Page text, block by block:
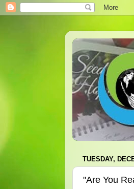
TUESDAY,
"Are You